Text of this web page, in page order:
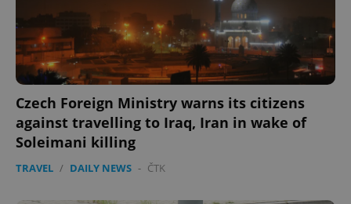
Czech Foreign Ministry warns its citizens
against travelling to Iraq, Iran in wake of
Soleimani killing
TRAVEL / DAILY NEWS - ČTK
.www.expats.cz